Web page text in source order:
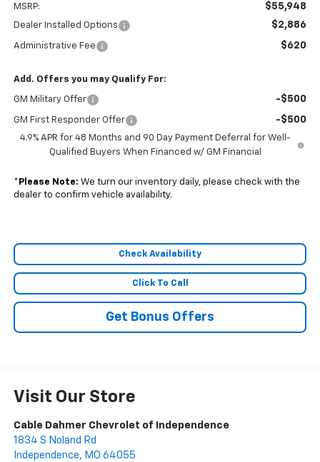
MSRP: $55,948
Dealer Installed Options $2,886
Administrative Fee $620
Add. Offers you may Qualify For:
GM Military Offer -$500
GM First Responder Offer -$500
4.9% APR for 48 Months and 90 Day Payment Deferral for Well-
Qualified Buyers When Financed w/ GM Financial
* Please Note: We turn our inventory daily, please check with the
dealer to confirm vehicle availability.
Check Availability
Click To Call
Get Bonus Offers
Visit Our Store
Cable Dahmer Chevrolet of Independence
1834 S Noland Rd
Independence, MO 64055